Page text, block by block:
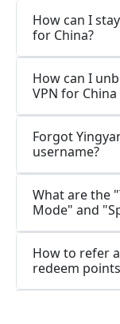
How can I
for China?
How can I
VPN for
Forgot
username?
What are the
Mode" and
How to refer
redeem